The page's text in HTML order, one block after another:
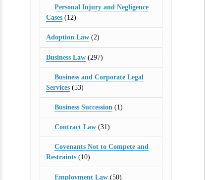
Personal Injury and Negligence
Cases(12)
Adoption Law(2)
Business Law(297)
Business and Corporate Legal
Services(53)
Business Succession (1)
Contract Law (31)
Covenants Not to Compete and
Restraints(10)
Employment Law (50)